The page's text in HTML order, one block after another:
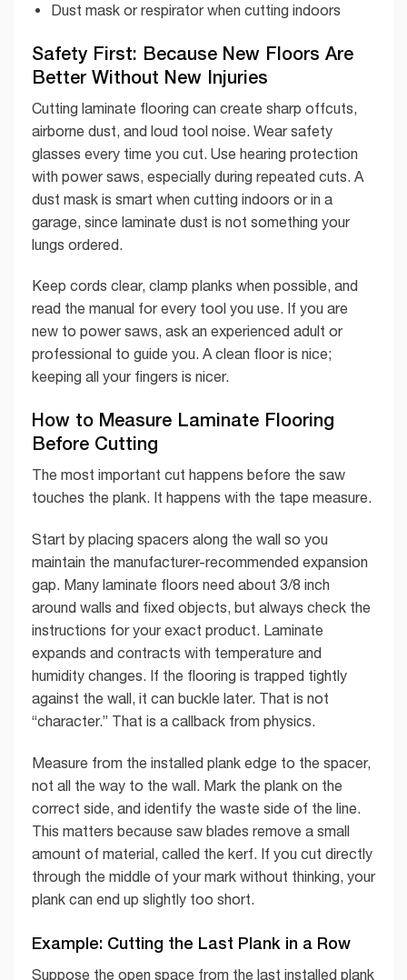
Dust mask or respirator when cutting indoors
Safety First: Because New Floors Are
Better Without New Injuries
Cutting laminate flooring can create sharp offcuts,
airborne dust, and loud tool noise. Wear safety
glasses every time you cut. Use hearing protection
with power saws, especially during repeated cuts. A
dust mask is smart when cutting indoors or in a
garage, since laminate dust is not something your
lungs ordered.
Keep cords clear, clamp planks when possible, and
read the manual for every tool you use. If you are
new to power saws, ask an experienced adult or
professional to guide you. A clean floor is nice;
keeping all your fingers is nicer.
How to Measure Laminate Flooring
Before Cutting
The most important cut happens before the saw
touches the plank. It happens with the tape measure.
Start by placing spacers along the wall so you
maintain the manufacturer-recommended expansion
gap. Many laminate floors need about 3/8 inch
around walls and fixed objects, but always check the
instructions for your exact product. Laminate
expands and contracts with temperature and
humidity changes. If the flooring is trapped tightly
against the wall, it can buckle later. That is not
“character.” That is a callback from physics.
Measure from the installed plank edge to the spacer,
not all the way to the wall. Mark the plank on the
correct side, and identify the waste side of the line.
This matters because saw blades remove a small
amount of material, called the kerf. If you cut directly
through the middle of your mark without thinking, your
plank can end up slightly too short.
Example: Cutting the Last Plank in a Row
Suppose the open space from the last installed plank